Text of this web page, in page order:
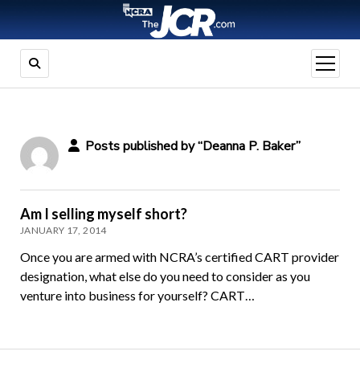
open
menu
Posts published by “Deanna P. Baker”
Am I selling myself short?
JANUARY 17, 2014
Once you are armed with NCRA’s certified CART provider
designation, what else do you need to consider as you
venture into business for yourself? CART…